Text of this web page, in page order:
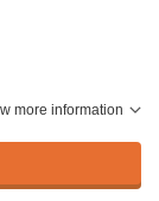
more information